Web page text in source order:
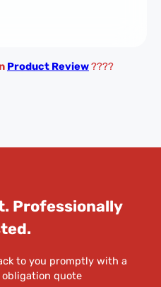
Product Review????
Professionally
to you promptly with a
quote